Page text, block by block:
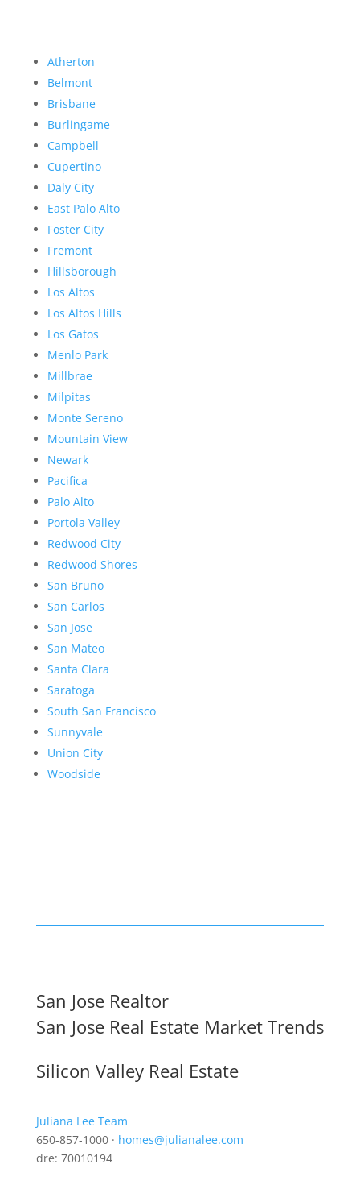
Atherton
Belmont
Brisbane
Burlingame
Campbell
Cupertino
Daly City
East Palo Alto
Foster City
Fremont
Hillsborough
Los Altos
Los Altos Hills
Los Gatos
Menlo Park
Millbrae
Milpitas
Monte Sereno
Mountain View
Newark
Pacifica
Palo Alto
Portola Valley
Redwood City
Redwood Shores
San Bruno
San Carlos
San Jose
San Mateo
Santa Clara
Saratoga
South San Francisco
Sunnyvale
Union City
Woodside
San Jose Realtor
San Jose Real Estate Market Trends
Silicon Valley Real Estate
Juliana Lee Team
650-857-1000 · homes@julianalee.com
dre: 70010194